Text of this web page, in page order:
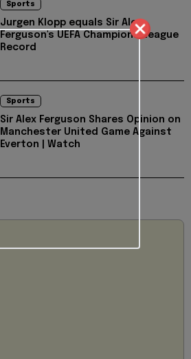
Sports
Jurgen Klopp equals Sir Alex
Ferguson's UEFA Champions League
Record
Sports
Sir Alex Ferguson Shares Opinion on
Manchester United Game Against
Everton | Watch